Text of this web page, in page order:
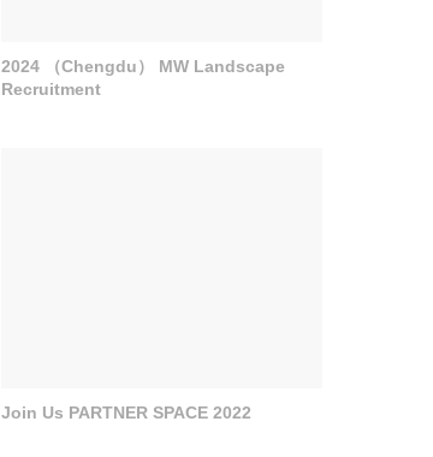
2024 （Chengdu） MW Landscape
Recruitment
Join Us PARTNER SPACE 2022